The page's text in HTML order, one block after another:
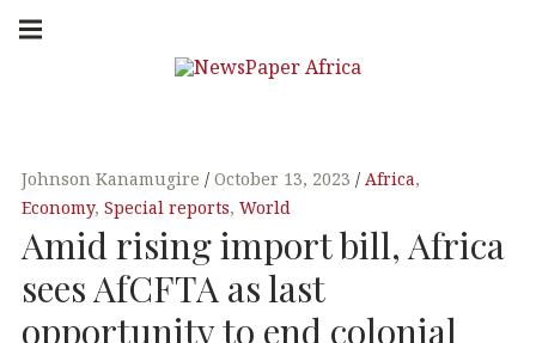
Skip
SPAP
ER
AFRI
KNOW
navigation
Johnson Kanamugire October 13, 2023 Africa,
Economy, Special reports, World
Amid rising import bill, Africa
sees AfCFTA as last
opportunity to end colonial